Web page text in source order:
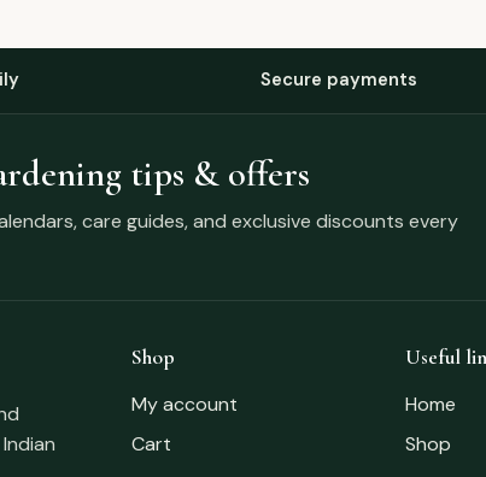
Secure payments
tips & offers
care guides, and exclusive discounts every
Shop
My account
Cart
Useful
Home
Shop